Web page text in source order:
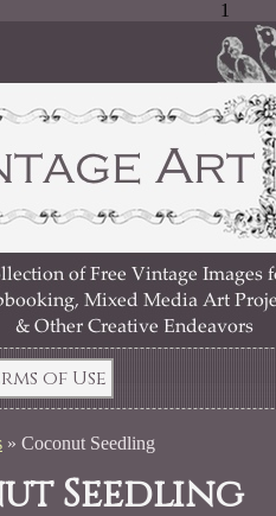
1
of Use
» Coconut Seedling
Seedling